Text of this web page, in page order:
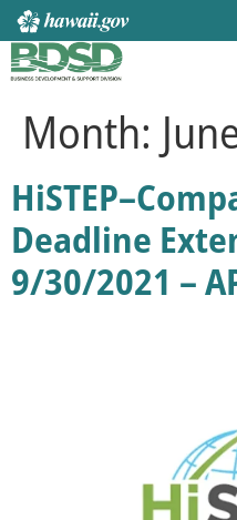
Month:
Deadline
9/30/2021 –